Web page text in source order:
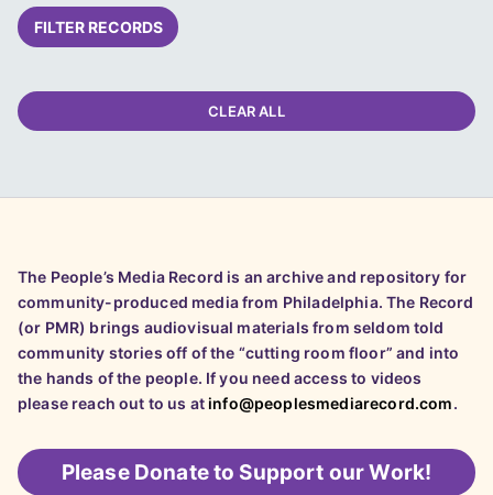
FILTER RECORDS
CLEAR ALL
The People’s Media Record is an archive and repository for
community-produced media from Philadelphia. The Record
(or PMR) brings audiovisual materials from seldom told
community stories off of the “cutting room floor” and into
the hands of the people. If you need access to videos
please reach out to us atinfo@peoplesmediarecord.com.
Please Donate to Support our Work!